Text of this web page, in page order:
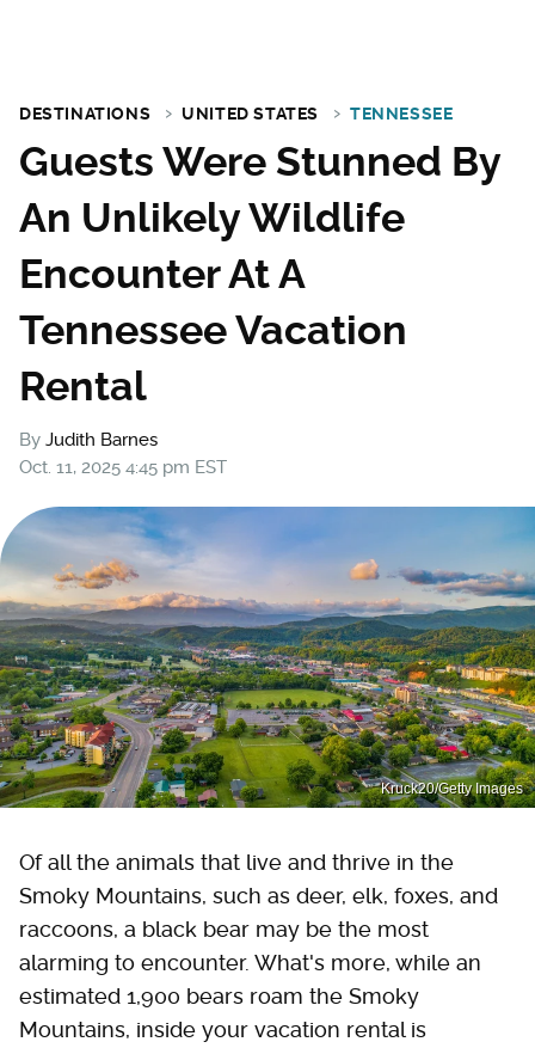
DESTINATIONS UNITED STATES TENNESSEE
Guests Were Stunned By
An Unlikely Wildlife
Encounter At A
Tennessee Vacation
Rental
By Judith Barnes
Oct. 11, 2025 4:45 pm EST
Kruck20/Getty Images
Of all the animals that live and thrive in the
Smoky Mountains, such as deer, elk, foxes, and
raccoons, a black bear may be the most
alarming to encounter. What's more, while an
estimated 1,900 bears roam the Smoky
Mountains, inside your vacation rental is